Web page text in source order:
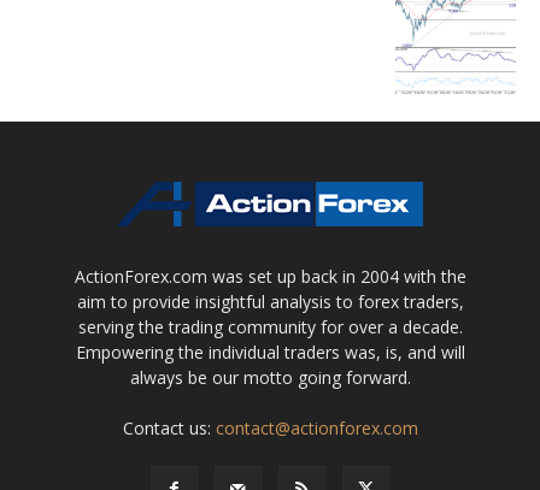
ActionForex.com was set up back in 2004 with the
aim to provide insightful analysis to forex traders,
serving the trading community for over a decade.
Empowering the individual traders was, is, and will
always be our motto going forward.
Contact us: contact@actionforex.com